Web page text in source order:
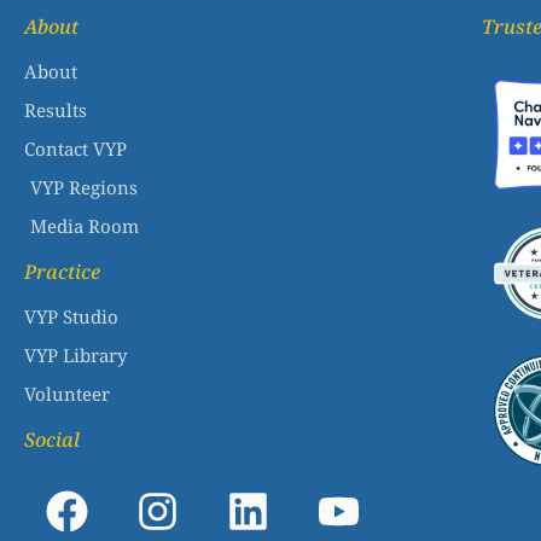
About
About
Results
Contact VYP
VYP Regions
Media Room
Practice
VYP Studio
VYP Library
Volunteer
Social